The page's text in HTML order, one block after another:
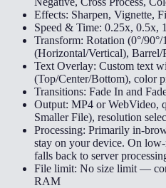
Effects: Sharpen, Vignette,
Speed & Time: 0.25x, 0.5x,
Transform: Rotation (0°/
(Horizontal/Vertical), Barrel/
Text Overlay: Custom text
(Top/Center/Bottom), color
Transitions: Fade In and
Output: MP4 or WebVideo,
Smaller File), resolution
Processing: Primarily in-
stay on your device. On
falls back to server
File limit: No size limit —
RAM